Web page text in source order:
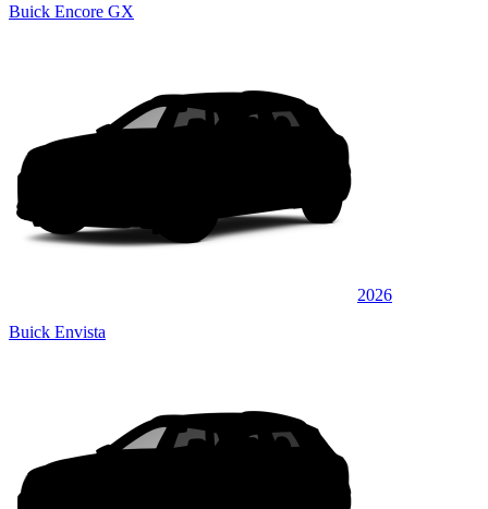
Buick Encore GX
2026
Buick Envista